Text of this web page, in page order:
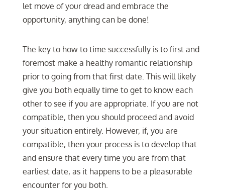
let move of your dread and embrace the
opportunity, anything can be done!
The key to how to time successfully is to first and
foremost make a healthy romantic relationship
prior to going from that first date. This will likely
give you both equally time to get to know each
other to see if you are appropriate. If you are not
compatible, then you should proceed and avoid
your situation entirely. However, if, you are
compatible, then your process is to develop that
and ensure that every time you are from that
earliest date, as it happens to be a pleasurable
encounter for you both.